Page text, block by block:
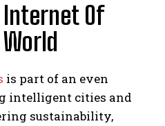
Internet Of
is part of an even
intelligent cities and
sustainability,